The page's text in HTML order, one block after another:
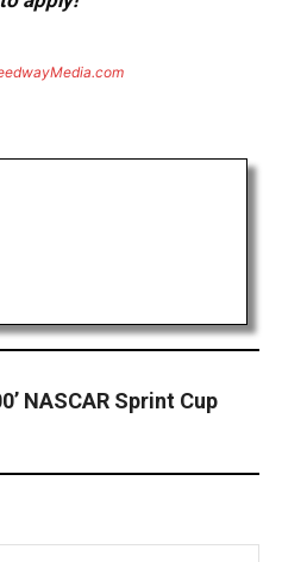
NASCAR Sprint Cup